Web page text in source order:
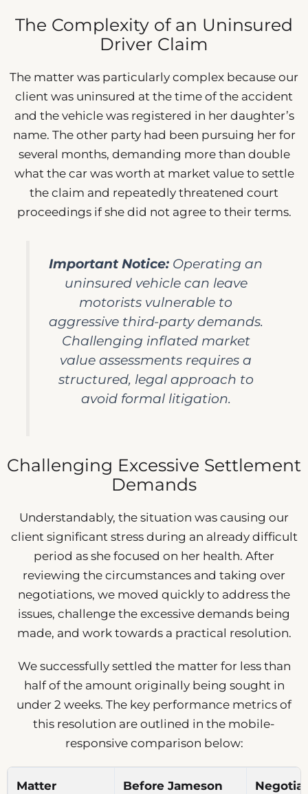
The Complexity of an Uninsured
Driver Claim
The matter was particularly complex because our
client was uninsured at the time of the accident
and the vehicle was registered in her daughter’s
name. The other party had been pursuing her for
several months, demanding more than double
what the car was worth at market value to settle
the claim and repeatedly threatened court
proceedings if she did not agree to their terms.
Important Notice: Operating an
uninsured vehicle can leave
motorists vulnerable to
aggressive third-party demands.
Challenging inflated market
value assessments requires a
structured, legal approach to
avoid formal litigation.
Challenging Excessive Settlement
Demands
Understandably, the situation was causing our
client significant stress during an already difficult
period as she focused on her health. After
reviewing the circumstances and taking over
negotiations, we moved quickly to address the
issues, challenge the excessive demands being
made, and work towards a practical resolution.
We successfully settled the matter for less than
half of the amount originally being sought in
under 2 weeks. The key performance metrics of
this resolution are outlined in the mobile-
responsive comparison below:
Matter
Before Jameson